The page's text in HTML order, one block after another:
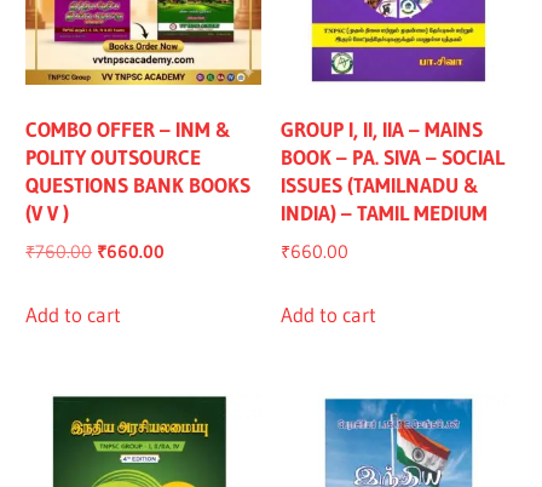
COMBO OFFER – INM &
POLITY OUTSOURCE
QUESTIONS BANK BOOKS
(V V )
₹760.00 Original
was:
₹660.00
Add to cart
GROUP I, II, IIA – MAINS
BOOK – PA. SIVA – SOCIAL
ISSUES (TAMILNADU &
INDIA) – TAMIL MEDIUM
₹660.00
Add to cart